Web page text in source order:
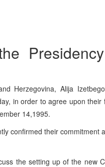
Herzegovina, Alija
in order to agree upon
14,1995.
confirmed their commitment
the setting up of the new